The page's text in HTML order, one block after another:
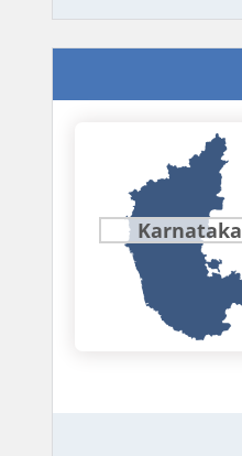
Karnataka